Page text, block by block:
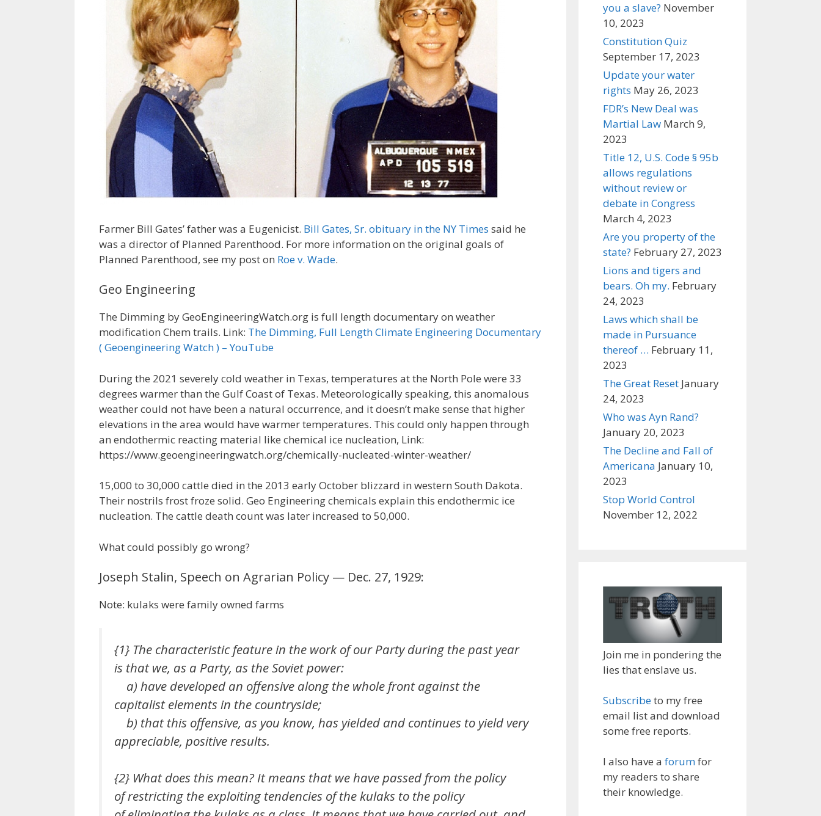
Farmer Bill Gates’ father was a Eugenicist. Bill Gates, Sr. obituary in the NY Times said he
was a director of Planned Parenthood. For more information on the original goals of
Planned Parenthood, see my post on Roe v. Wade.
Geo Engineering
The Dimming by GeoEngineeringWatch.org is full length documentary on weather
modification Chem trails. Link: The Dimming, Full Length Climate Engineering Documentary
( Geoengineering Watch ) – YouTube
During the 2021 severely cold weather in Texas, temperatures at the North Pole were 33
degrees warmer than the Gulf Coast of Texas. Meteorologically speaking, this anomalous
weather could not have been a natural occurrence, and it doesn’t make sense that higher
elevations in the area would have warmer temperatures. This could only happen through
an endothermic reacting material like chemical ice nucleation, Link:
https://www.geoengineeringwatch.org/chemically-nucleated-winter-weather/
15,000 to 30,000 cattle died in the 2013 early October blizzard in western South Dakota.
Their nostrils frost froze solid. Geo Engineering chemicals explain this endothermic ice
nucleation. The cattle death count was later increased to 50,000.
What could possibly go wrong?
Joseph Stalin, Speech on Agrarian Policy — Dec. 27, 1929:
Note: kulaks were family owned farms
{1} The characteristic feature in the work of our Party during the past year
is that we, as a Party, as the Soviet power:
a) have developed an offensive along the whole front against the
capitalist elements in the countryside;
b) that this offensive, as you know, has yielded and continues to yield very
appreciable, positive results.
{2} What does this mean? It means that we have passed from the policy
ofrestricting the exploiting tendencies of the kulaks to the policy
you a slave? November
10, 2023
Constitution Quiz
September 17, 2023
Update your water
rights May 26, 2023
FDR’s New Deal was
Martial Law March 9,
2023
Title 12, U.S. Code § 95b
allows regulations
without review or
debate in Congress
March 4, 2023
Are you property of the
state? February 27, 2023
Lions and tigers and
bears. Oh my. February
24, 2023
Laws which shall be
made in Pursuance
thereof … February 11,
2023
The Great Reset January
24, 2023
Who was Ayn Rand?
January 20, 2023
The Decline and Fall of
Americana January 10,
2023
Stop World Control
November 12, 2022
Join me in pondering the
lies that enslave us.
Subscribeto my free
email list and download
some free reports.
I also have a forumfor
my readers to share
their knowledge.